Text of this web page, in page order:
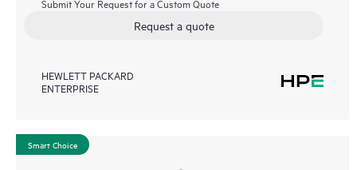
Submit Your Request for a Custom Quote
Request a quote
HEWLETT PACKARD
ENTERPRISE
Smart Choice